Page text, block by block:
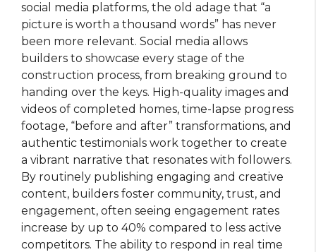
social media platforms, the old adage that “a
picture is worth a thousand words” has never
been more relevant. Social media allows
builders to showcase every stage of the
construction process, from breaking ground to
handing over the keys. High-quality images and
videos of completed homes, time-lapse progress
footage, “before and after” transformations, and
authentic testimonials work together to create
a vibrant narrative that resonates with followers.
By routinely publishing engaging and creative
content, builders foster community, trust, and
engagement, often seeing engagement rates
increase by up to 40% compared to less active
competitors. The ability to respond in real time